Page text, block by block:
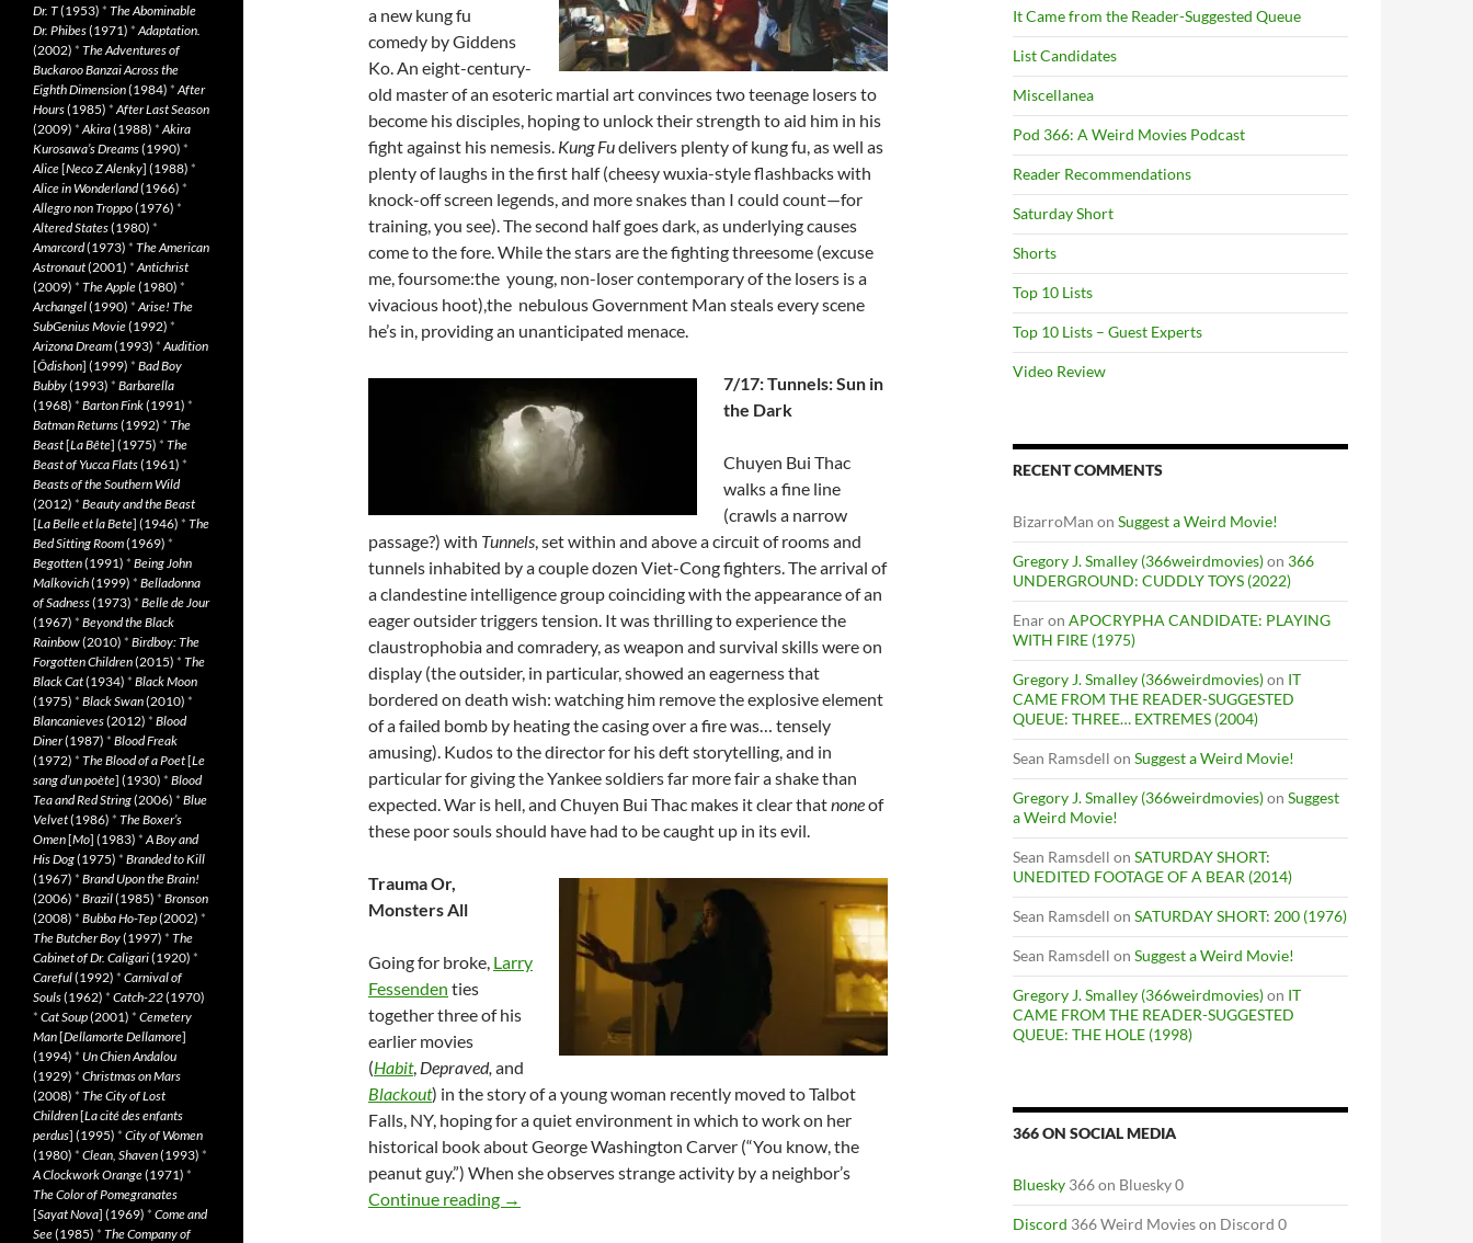
a new kung fu
comedy by Giddens
Ko. An eight-century-
old master of an esoteric martial art convinces two teenage losers to
become his disciples, hoping to unlock their strength to aid him in his
fight against his nemesis. Kung Fudelivers plenty of kung fu, as well as
plenty of laughs in the first half (cheesy wuxia-style flashbacks with
knock-off screen legends, and more snakes than I could count—for
training, you see). The second half goes dark, as underlying causes
come to the fore. While the stars are the fighting threesome (excuse
me, foursome:the young, non-loser contemporary of the losers is a
vivacious hoot),the nebulous Government Man steals every scene
he’s in, providing an unanticipated menace.
7/17: Tunnels: Sun in
the Dark
Chuyen Bui Thac
walks a fine line
(crawls a narrow
passage?) with Tunnels, set within and above a circuit of rooms and
tunnels inhabited by a couple dozen Viet-Cong fighters. The arrival of
a clandestine intelligence group coinciding with the appearance of an
eager outsider triggers tension. It was thrilling to experience the
claustrophobia and comradery, as weapon and survival skills were on
display (the outsider, in particular, showed an eagerness that
bordered on death wish: watching him remove the explosive element
of a failed bomb by heating the casing over a fire was… tensely
amusing). Kudos to the director for his deft storytelling, and in
particular for giving the Yankee soldiers far more fair a shake than
expected. War is hell, and Chuyen Bui Thac makes it clear thatnoneof
these poor souls should have had to be caught up in its evil.
Trauma Or,
Monsters All
Going for broke, Larry
Fessenden ties
together three of his
earlier movies
(Habit, Depraved, and
Blackout) in the story of a young woman recently moved to Talbot
Falls, NY, hoping for a quiet environment in which to work on her
historical book about George Washington Carver (“You know, the
peanut guy.”) When she observes strange activity by a neighbor’s
Continue reading 2026 FANTASIA FILM FESTIVAL: NOM NOM NOM, PART NOM
→
It Came from the Reader-Suggested Queue
List Candidates
Miscellanea
Pod 366: A Weird Movies Podcast
Reader Recommendations
Saturday Short
Shorts
Top 10 Lists
Top 10 Lists – Guest Experts
Video Review
RECENT COMMENTS
BizarroMan on Suggest a Weird Movie!
Gregory J. Smalley (366weirdmovies)on 366
UNDERGROUND: CUDDLY TOYS (2022)
Enaron APOCRYPHA CANDIDATE: PLAYING
WITH FIRE (1975)
Gregory J. Smalley (366weirdmovies)on IT
CAME FROM THE READER-SUGGESTED
QUEUE: THREE… EXTREMES (2004)
Sean Ramsdell on Suggest a Weird Movie!
Gregory J. Smalley (366weirdmovies)on Suggest
a Weird Movie!
Sean Ramsdell on SATURDAY SHORT:
UNEDITED FOOTAGE OF A BEAR (2014)
Sean Ramsdell on SATURDAY SHORT: 200 (1976)
Sean Ramsdell on Suggest a Weird Movie!
Gregory J. Smalley (366weirdmovies)on IT
CAME FROM THE READER-SUGGESTED
QUEUE: THE HOLE (1998)
366 ON SOCIAL MEDIA
Bluesky 366 on Bluesky 0
Discord 366 Weird Movies on Discord 0
Dr. T(1953) * The Abominable
Dr. Phibes(1971) *Adaptation.
(2002) * The Adventures of
Buckaroo Banzai Across the
Eighth Dimension(1984) *After
Hours(1985) *After Last Season
(2009) *Akira(1988) *Akira
Kurosawa’s Dreams(1990) *
Alice[Neco Z Alenky] (1988) *
Alice in Wonderland(1966) *
Allegro non Troppo(1976) *
Altered States(1980) *
Amarcord(1973) * The American
Astronaut(2001) *Antichrist
(2009) * The Apple(1980) *
Archangel(1990) *Arise! The
SubGenius Movie(1992) *
Arizona Dream(1993) *Audition
[Ôdishon] (1999) * Bad Boy
Bubby(1993) * Barbarella
(1968) * Barton Fink(1991) *
Batman Returns(1992) * The
Beast[La Bête] (1975) * The
Beast of Yucca Flats(1961) *
Beasts of the Southern Wild
(2012) * Beauty and the Beast
[La Belle et la Bete] (1946) * The
Bed Sitting Room(1969) *
Begotten(1991) * Being John
Malkovich(1999) * Belladonna
of Sadness(1973) * Belle de Jour
(1967) * Beyond the Black
Rainbow(2010) * Birdboy: The
Forgotten Children(2015) * The
Black Cat(1934) * Black Moon
(1975) * Black Swan(2010) *
Blancanieves(2012) * Blood
Diner(1987) * Blood Freak
(1972) * The Blood of a Poet[Le
sang d’un poète] (1930) * Blood
Tea and Red String(2006) * Blue
Velvet(1986) * The Boxer’s
Omen[Mo] (1983) *A Boy and
His Dog(1975) * Branded to Kill
(1967) * Brand Upon the Brain!
(2006) * Brazil(1985) * Bronson
(2008) * Bubba Ho-Tep(2002) *
The Butcher Boy(1997) * The
Cabinet of Dr. Caligari(1920) *
Careful(1992) * Carnival of
Souls(1962) * Catch-22(1970)
* Cat Soup(2001) * Cemetery
Man[Dellamorte Dellamore]
(1994) * Un Chien Andalou
(1929) * Christmas on Mars
(2008) * The City of Lost
Children[La cité des enfants
perdus] (1995) * City of Women
(1980) * Clean, Shaven(1993) *
A Clockwork Orange(1971) *
The Color of Pomegranates
[Sayat Nova] (1969) * Come and
See(1985) * The Company of